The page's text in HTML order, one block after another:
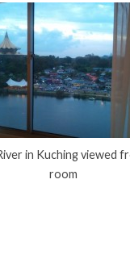
in Kuching viewed
room